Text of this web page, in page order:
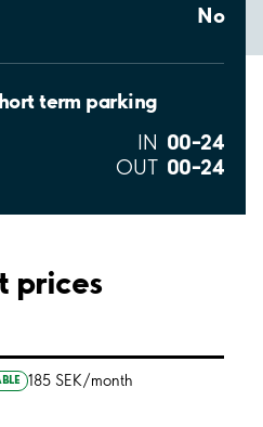
No
term parking
IN 00–24
OUT 00–24
prices
185 SEK/month